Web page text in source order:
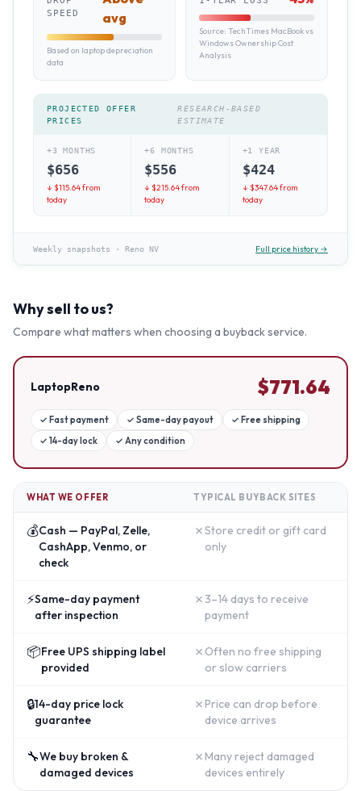
SPEED
avg
Based on laptop depreciation
data
Source: TechTimes MacBook vs
Windows Ownership Cost
Analysis
PROJECTED OFFER
PRICES
RESEARCH-BASED
ESTIMATE
+3 MONTHS
$656
↓ $115.64from
today
+6 MONTHS
$556
↓ $215.64from
today
+1 YEAR
$424
↓ $347.64from
today
Weekly snapshots · Reno NV Full price history →
Why sell to us?
Compare what matters when choosing a buyback service.
LaptopReno $771.64
✓ Fast payment ✓ Same-day payout ✓ Free shipping
✓ 14-day lock ✓ Any condition
WHAT WE OFFER TYPICAL BUYBACK SITES
💰Cash — PayPal, Zelle,
CashApp, Venmo, or
check
✗Store credit or gift card
only
⚡Same-day payment
after inspection
✗ 3–14 days to receive
payment
📦Free UPS shipping label
provided
✗ Often no free shipping
or slow carriers
🔒14-day price lock
guarantee
✗ Price can drop before
device arrives
🔧We buy broken &
damaged devices
✗ Many reject damaged
devices entirely